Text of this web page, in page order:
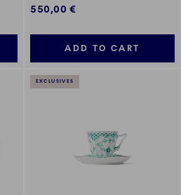
550,00 €
ADD TO CART
EXCLUSIVES